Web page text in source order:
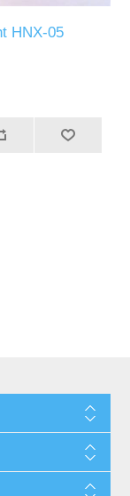
HNX-05